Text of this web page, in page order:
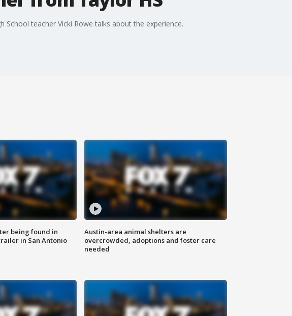
teacher Vicki Rowe talks about the experience.
being found in
in San Antonio
Austin-area animal shelters are
overcrowded, adoptions and foster care
needed